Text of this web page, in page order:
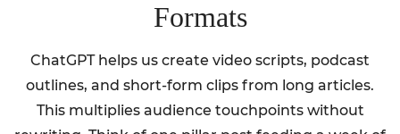
Formats
ChatGPT helps us create video scripts, podcast
outlines, and short-form clips from long articles.
This multiplies audience touchpoints without